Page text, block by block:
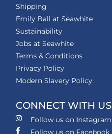
Shipping
Emily Ball at Seawhite
Sustainability
Jobs at Seawhite
Terms & Conditions
Privacy Policy
Modern Slavery Policy
CONNECT WITH US
Follow us on Instagram
Follow us on Facebook